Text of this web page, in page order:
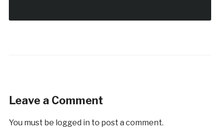
Leave a Comment
You must be logged in to post a comment.